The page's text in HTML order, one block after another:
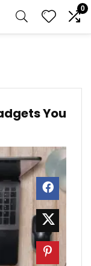
0
You